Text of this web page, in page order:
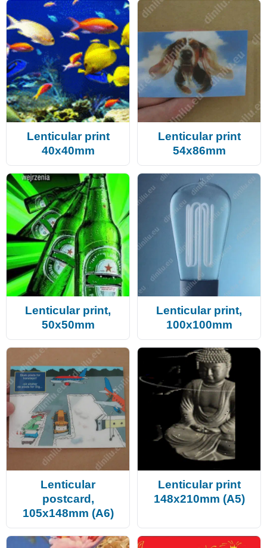
Lenticular print
40x40mm
Lenticular print
54x86mm
Lenticular print,
50x50mm
Lenticular print,
100x100mm
Lenticular
postcard,
105x148mm (A6)
Lenticular print
148x210mm (A5)